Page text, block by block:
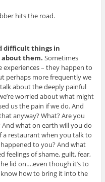
hits the road.
difficult things in
about them. Sometimes
experiences – they happen to
perhaps more frequently we
about the deeply painful
worried about what might
us the pain if we do. And
anyway? What? Are you
what on earth will you do
restaurant when you talk to
to you? And what
feelings of shame, guilt, fear,
lid on….even though it’s to
how to bring it into the